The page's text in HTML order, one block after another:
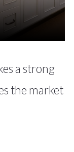
a strong
the market